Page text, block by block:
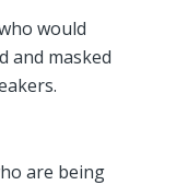
would
and masked
are being